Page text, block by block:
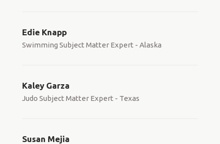
Edie Knapp
Swimming Subject Matter Expert - Alaska
Kaley Garza
Judo Subject Matter Expert - Texas
Susan Mejia